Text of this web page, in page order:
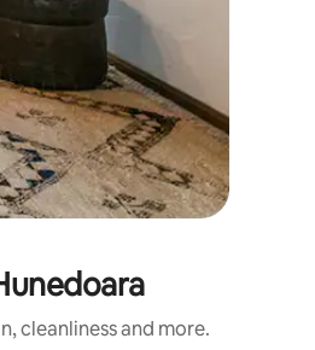
cleanliness and more.